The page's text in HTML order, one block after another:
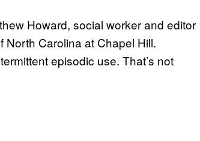
Howard, social worker and editor
North Carolina at Chapel Hill.
episodic use. That’s not